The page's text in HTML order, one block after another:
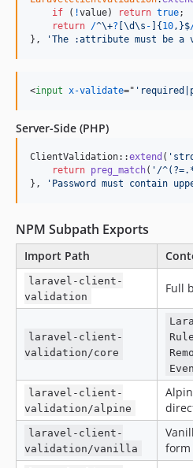
if
( !value) return true;
return /^\+? [\d\s - ] {10 , }$
} , 'The :attribute must be a
<input x-validate="
Server-Side (PHP)
ClientValidation::extend ( '
return preg_match( ' /
},
' Password must contain
NPM Subpath Exports
Import Path
laravel-client-
validation
Full
laravel-client-
validation/core
laravel-client-
validation/alpine
laravel-client-
validation/vanilla
form